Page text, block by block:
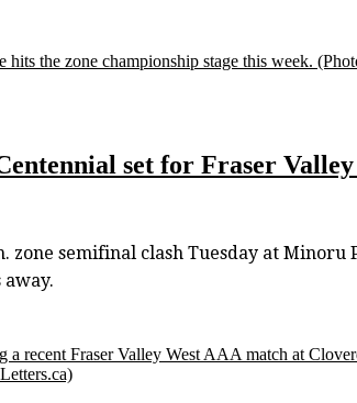
the zone championship stage this week.
set for Fraser
zone semifinal clash Tuesday at
recent Fraser Valley West AAA match at